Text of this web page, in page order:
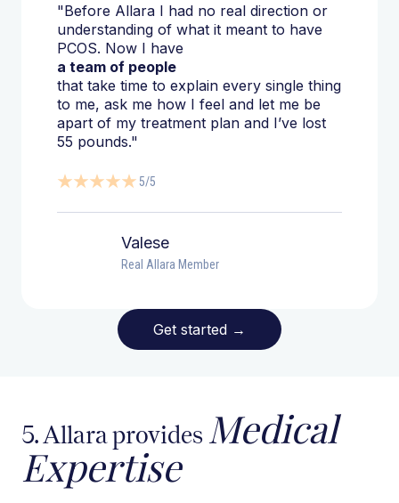
"Before Allara I had no real direction or
understanding of what it meant to have
PCOS. Now I have
a team of people
that take time to explain every single thing
to me, ask me how I feel and let me be
apart of my treatment plan and I’ve lost
55 pounds."
5/5
Valese
Real Allara Member
Get started →
5. Allara provides Medical
Expertise